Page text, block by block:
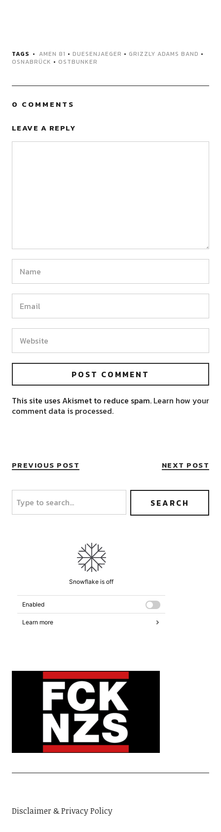
TAGS AMEN 81 • DUESENJAEGER • GRIZZLY ADAMS BAND •
OSNABRÜCK • OSTBUNKER
0 COMMENTS
LEAVE A REPLY
This site uses Akismet to reduce spam. Learn how your
comment data is processed.
PREVIOUS POST NEXT POST
Disclaimer & Privacy Policy